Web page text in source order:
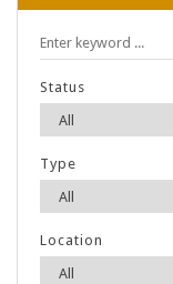
Status
Type
Location